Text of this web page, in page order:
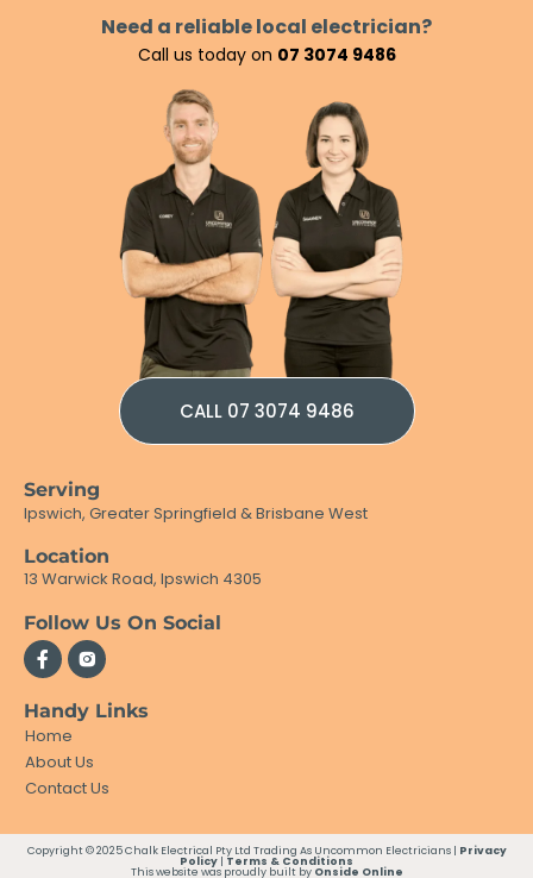
Need a reliable local electrician?
Call us today on 07 3074 9486
CALL 07 3074 9486
Serving
Ipswich, Greater Springfield & Brisbane West
Location
13 Warwick Road, Ipswich 4305
Follow Us On Social
Handy Links
Home
About Us
Contact Us
Copyright © 2025 Chalk Electrical Pty Ltd Trading As Uncommon Electricians | Privacy
Policy | Terms & Conditions
This website was proudly built by Onside Online